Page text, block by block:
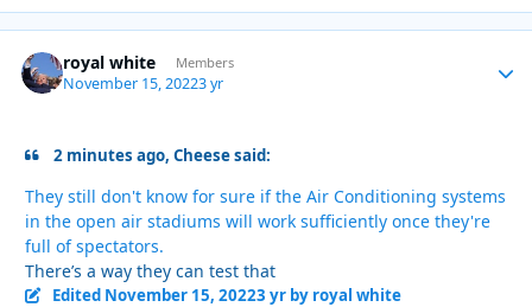
royal white Members
November 15, 20223 yr
2 minutes ago, Cheese said:
They still don't know for sure if the Air Conditioning systems
in the open air stadiums will work sufficiently once they're
full of spectators.
There’s a way they can test that
Edited November 15, 20223 yrby royal white